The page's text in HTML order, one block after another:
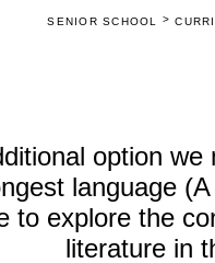
SENIOR SCHOOL >
option
language
to explore the
literature in